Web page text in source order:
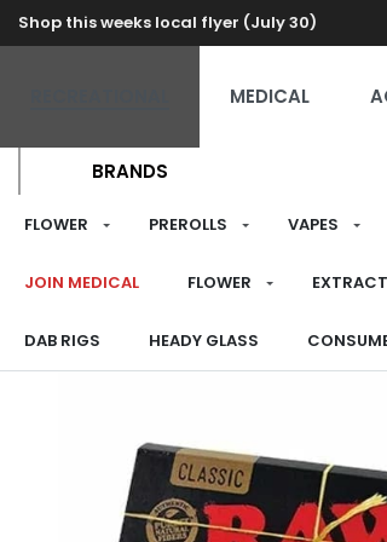
Shop this weeks local flyer (July 30)
MEDICAL
BRANDS
FLOWER PREROLLS VAPES
JOIN MEDICAL FLOWER
DAB RIGS HEADY GLASS